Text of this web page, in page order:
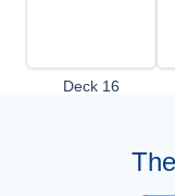
Deck 16